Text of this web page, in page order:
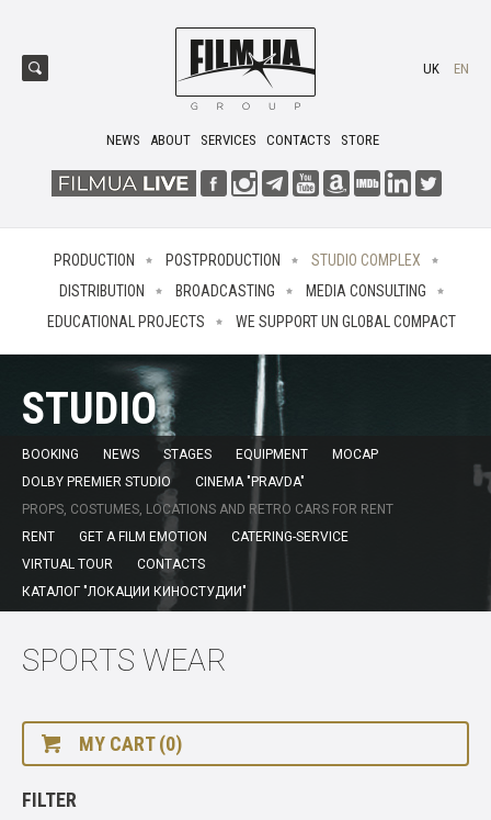
NEWS ABOUT SERVICES CONTACTS STORE
UK EN
PRODUCTION POSTPRODUCTION
STUDIO COMPLEX
DISTRIBUTION
BROADCASTING
MEDIA CONSULTING
EDUCATIONAL PROJECTS
WE SUPPORT UN GLOBAL COMPACT
STUDIO
BOOKING NEWS STAGES EQUIPMENT
MOCAP
DOLBY PREMIER STUDIO
CINEMA "PRAVDA"
PROPS, COSTUMES, LOCATIONS AND RETRO CARS FOR RENT
RENT
GET A FILM EMOTION
CATERING-SERVICE
VIRTUAL TOUR
CONTACTS
КАТАЛОГ "ЛОКАЦИИ КИНОСТУДИИ"
SPORTS WEAR
MY CART (0)
FILTER